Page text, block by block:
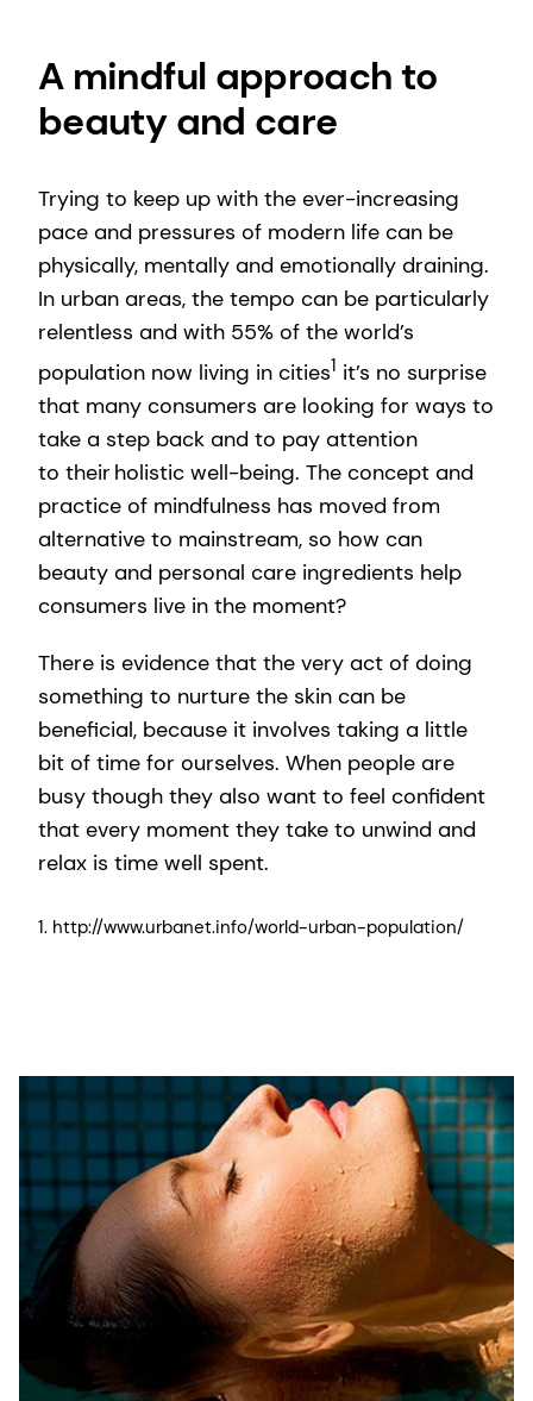
A mindful approach to
beauty and care
Trying to keep up with the ever-increasing
pace and pressures of modern life can be
physically, mentally and emotionally draining.
In urban areas, the tempo can be particularly
relentless and with 55% of the world’s
population now living in cities1 it’s no surprise
that many consumers are looking for ways to
take a step back and to pay attention
to their holistic well-being. The concept and
practice of mindfulness has moved from
alternative to mainstream, so how can
beauty and personal care ingredients help
consumers live in the moment?
There is evidence that the very act of doing
something to nurture the skin can be
beneficial, because it involves taking a little
bit of time for ourselves. When people are
busy though they also want to feel confident
that every moment they take to unwind and
relax is time well spent.
1. http://www.urbanet.info/world-urban-population/